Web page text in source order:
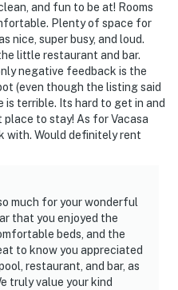
and fun to be at! Rooms
Plenty of space for
nice, super busy, and loud.
little restaurant and bar.
negative feedback is the
(even though the listing said
terrible. Its hard to get in and
to stay! As for Vacasa
with. Would definitely rent
much for your wonderful
that you enjoyed the
beds, and the
to know you appreciated
restaurant, and bar, as
truly value your kind